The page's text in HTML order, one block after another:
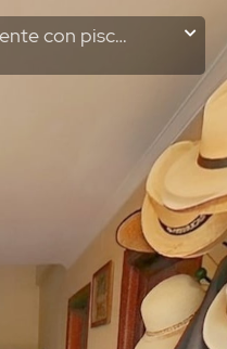
Chalet independiente con piscina en zona El Romeral